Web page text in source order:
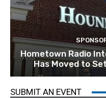
Hometown Radio
Has Moved to
SUBMIT AN EVENT